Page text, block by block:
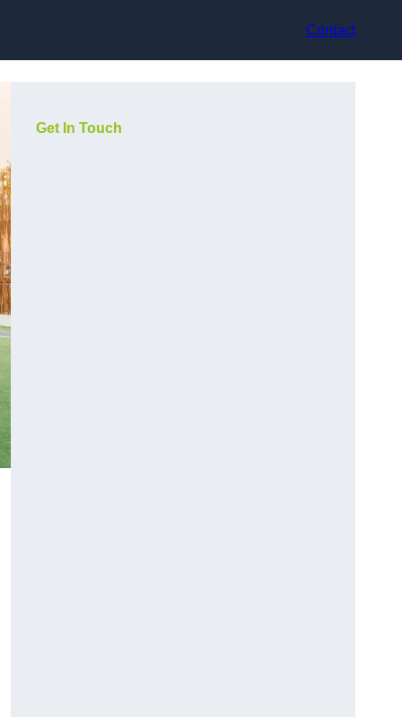
Contact
Get In Touch